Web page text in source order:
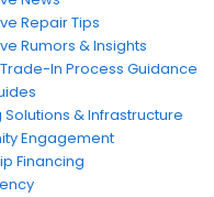
Repair Tips
Rumors & Insights
In Process Guidance
& Infrastructure
Engagement
Financing